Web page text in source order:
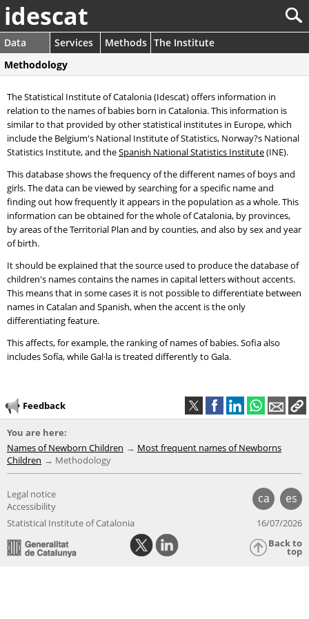
idescat
Data Services Methods The Institute
Methodology
The Statistical Institute of Catalonia (Idescat) offers information in
relation to the names of babies born in Catalonia. This information is
similar to that provided by other statistical institutes in Europe, which
include the Belgium's National Institute of Statistics, Norway?s National
Statistics Institute, and theSpanish National Statistics Institute(INE).
This database shows the frequency of the different names of boys and
girls. The data can be viewed by searching for a specific name and
finding out how frequently it appears in the population as a whole. This
information can be obtained for the whole of Catalonia, by provinces,
by areas of the Territorial Plan and by counties, and also by sex and year
of birth.
It should be explained that the source used to produce the database of
children's names contains the names in capital letters without accents.
This means that in some cases it is not possible to differentiate between
names in Catalan and Spanish, when the accent is the only
differentiating feature.
This affects, for example, the ranking of names of babies. Sofia also
includes Sofía, while Gal·la is treated differently to Gala.
Feedback
You are here:
Names of Newborn Children
Most frequent names of Newborns
Children
Methodology
ca es
Legal notice
Accessibility
Statistical Institute of Catalonia
16/07/2026
Back to
top